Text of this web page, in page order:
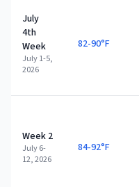
July
4th
Week
July 1-5,
2026
82-90°F
Week 2
July 6-
12, 2026
84-92°F